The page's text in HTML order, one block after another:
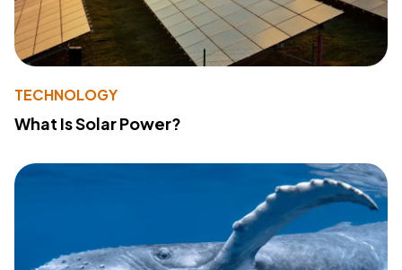
TECHNOLOGY
What Is Solar Power?